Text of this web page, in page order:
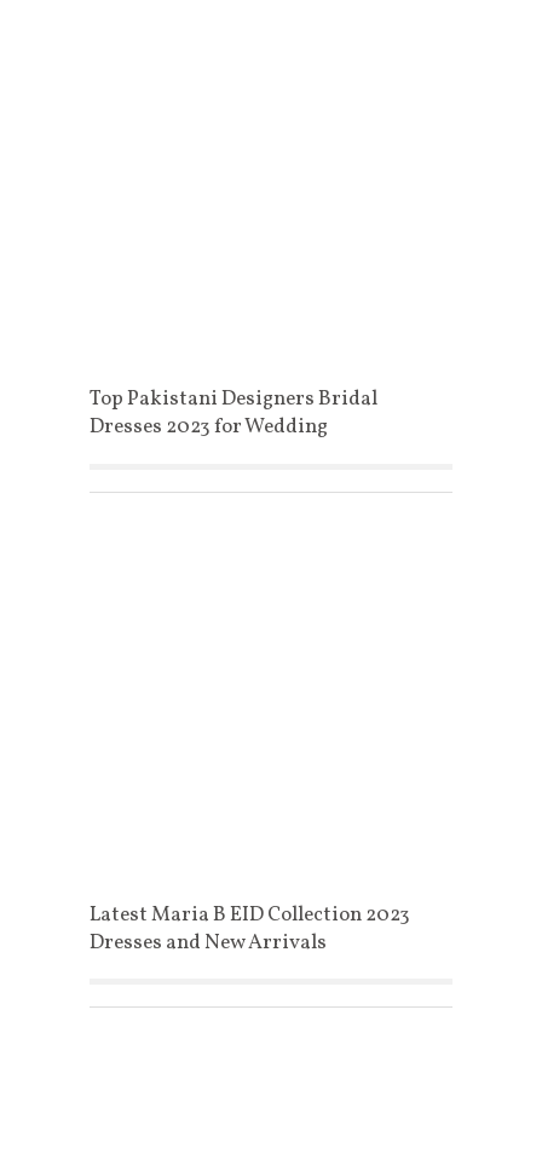
Top Pakistani Designers Bridal
Dresses 2023 for Wedding
Latest Maria B EID Collection 2023
Dresses and New Arrivals